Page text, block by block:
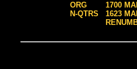
ORG
N-QTRS
1700
1623